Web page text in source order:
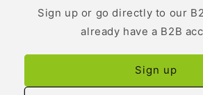
Sign up or go directly to our
already have a B2B
Sign up